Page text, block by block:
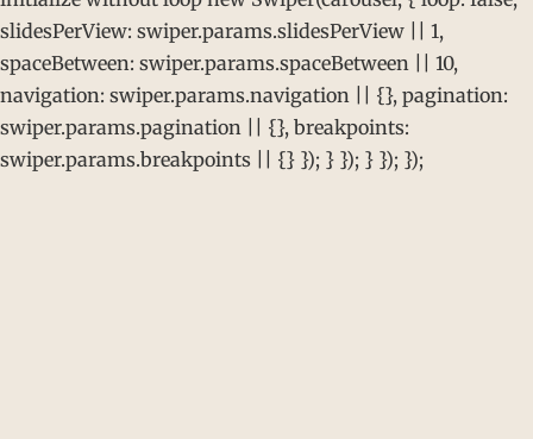
slidesPerView: swiper.params.slidesPerView || 1,
spaceBetween: swiper.params.spaceBetween || 10,
navigation: swiper.params.navigation || {}, pagination:
swiper.params.pagination || {}, breakpoints:
swiper.params.breakpoints || {} }); } }); } }); });